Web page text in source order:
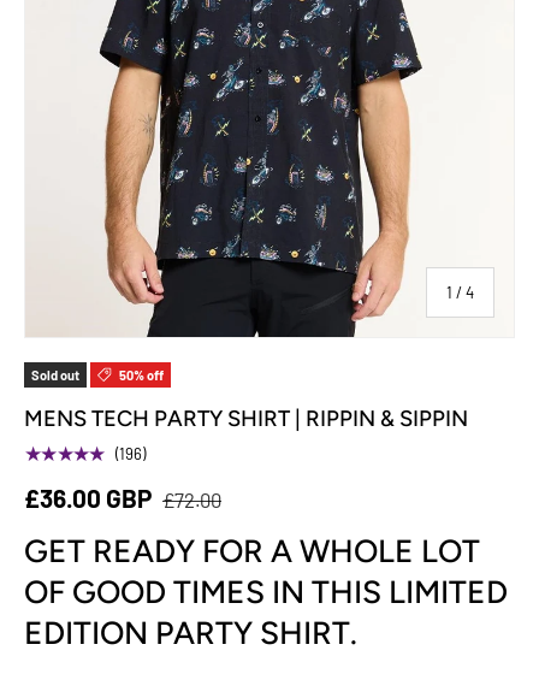
1 /of
4
Sold out 50% off
MENS TECH PARTY SHIRT | RIPPIN & SIPPIN
★★★★★ (196)
£36.00 GBP £72.00
GET READY FOR A WHOLE LOT
OF GOOD TIMES IN THIS LIMITED
EDITION PARTY SHIRT.